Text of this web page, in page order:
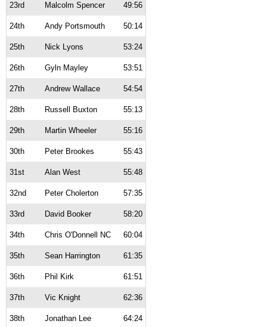
23rd Malcolm Spencer 49:56
24th Andy Portsmouth 50:14
25th Nick Lyons 53:24
26th Gyln Mayley 53:51
27th Andrew Wallace 54:54
28th Russell Buxton 55:13
29th Martin Wheeler 55:16
30th Peter Brookes 55:43
31st Alan West 55:48
32nd Peter Cholerton 57:35
33rd David Booker 58:20
34th Chris O'Donnell NC 60:04
35th Sean Harrington 61:35
36th Phil Kirk 61:51
37th Vic Knight 62:36
38th Jonathan Lee 64:24